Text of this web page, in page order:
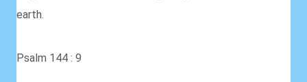
earth.
Psalm 144 : 9